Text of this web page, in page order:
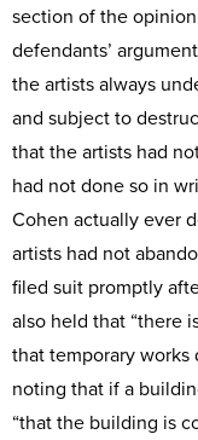
section of the
defendants’
the artists always
and subject to
that the artists had
had not done so in
Cohen actually ever
artists had not
filed suit promptly
also held that “there
that temporary works
noting that if a
“that the building is